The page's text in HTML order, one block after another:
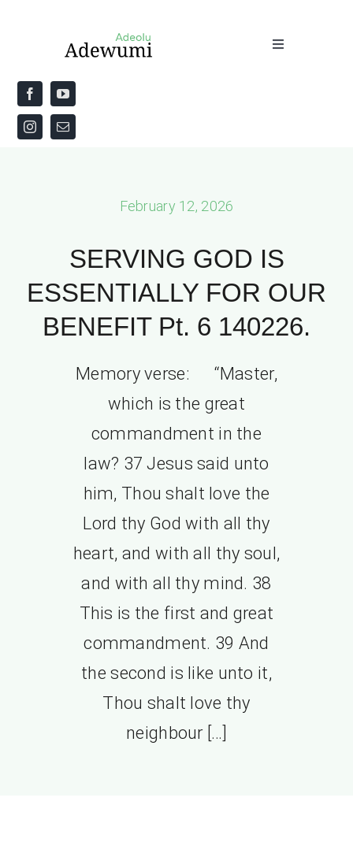
Toggle
Home
About
February 12, 2026
SERVING GOD IS
ESSENTIALLY FOR OUR
BENEFIT Pt. 6 140226.
Memory verse: “Master,
which is the great
commandment in the
law? 37 Jesus said unto
him, Thou shalt love the
Lord thy God with all thy
heart, and with all thy soul,
and with all thy mind. 38
This is the first and great
commandment. 39 And
the second is like unto it,
Thou shalt love thy
neighbour […]